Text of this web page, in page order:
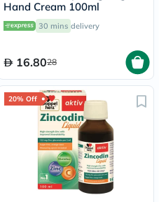
Hand Cream 100ml
30 mins delivery
16.8028
20% Off